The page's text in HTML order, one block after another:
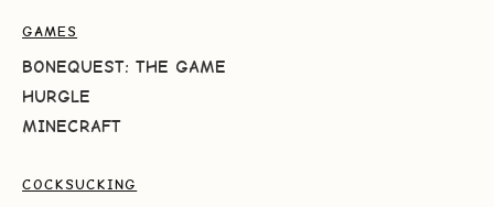
GAMES
BONEQUEST: THE GAME
HURGLE
MINECRAFT
COCKSUCKING